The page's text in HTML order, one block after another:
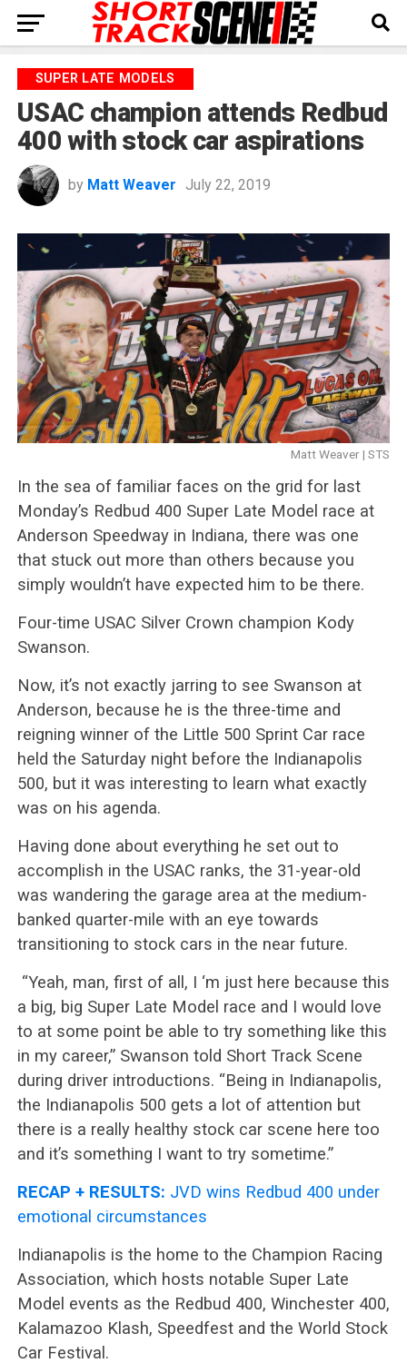
SUPER LATE MODELS
USAC champion attends Redbud
400 with stock car aspirations
by Matt Weaver July 22, 2019
Matt Weaver | STS
In the sea of familiar faces on the grid for last
Monday’s Redbud 400 Super Late Model race at
Anderson Speedway in Indiana, there was one
that stuck out more than others because you
simply wouldn’t have expected him to be there.
Four-time USAC Silver Crown champion Kody
Swanson.
Now, it’s not exactly jarring to see Swanson at
Anderson, because he is the three-time and
reigning winner of the Little 500 Sprint Car race
held the Saturday night before the Indianapolis
500, but it was interesting to learn what exactly
was on his agenda.
Having done about everything he set out to
accomplish in the USAC ranks, the 31-year-old
was wandering the garage area at the medium-
banked quarter-mile with an eye towards
transitioning to stock cars in the near future.
“Yeah, man, first of all, I ‘m just here because this
a big, big Super Late Model race and I would love
to at some point be able to try something like this
in my career,” Swanson told Short Track Scene
during driver introductions. “Being in Indianapolis,
the Indianapolis 500 gets a lot of attention but
there is a really healthy stock car scene here too
and it’s something I want to try sometime.”
RECAP + RESULTS: JVD wins Redbud 400 under
emotional circumstances
Indianapolis is the home to the Champion Racing
Association, which hosts notable Super Late
Model events as the Redbud 400, Winchester 400,
Kalamazoo Klash, Speedfest and the World Stock
Car Festival.